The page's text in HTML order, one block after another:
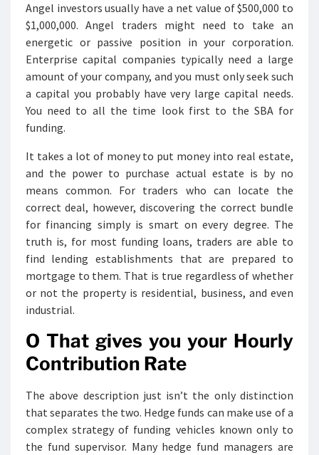
Angel investors usually have a net value of $500,000 to
$1,000,000. Angel traders might need to take an
energetic or passive position in your corporation.
Enterprise capital companies typically need a large
amount of your company, and you must only seek such
a capital you probably have very large capital needs.
You need to all the time look first to the SBA for
funding.
It takes a lot of money to put money into real estate,
and the power to purchase actual estate is by no
means common. For traders who can locate the
correct deal, however, discovering the correct bundle
for financing simply is smart on every degree. The
truth is, for most funding loans, traders are able to
find lending establishments that are prepared to
mortgage to them. That is true regardless of whether
or not the property is residential, business, and even
industrial.
O That gives you your Hourly
Contribution Rate
The above description just isn’t the only distinction
that separates the two. Hedge funds can make use of a
complex strategy of funding vehicles known only to
the fund supervisor. Many hedge fund managers are